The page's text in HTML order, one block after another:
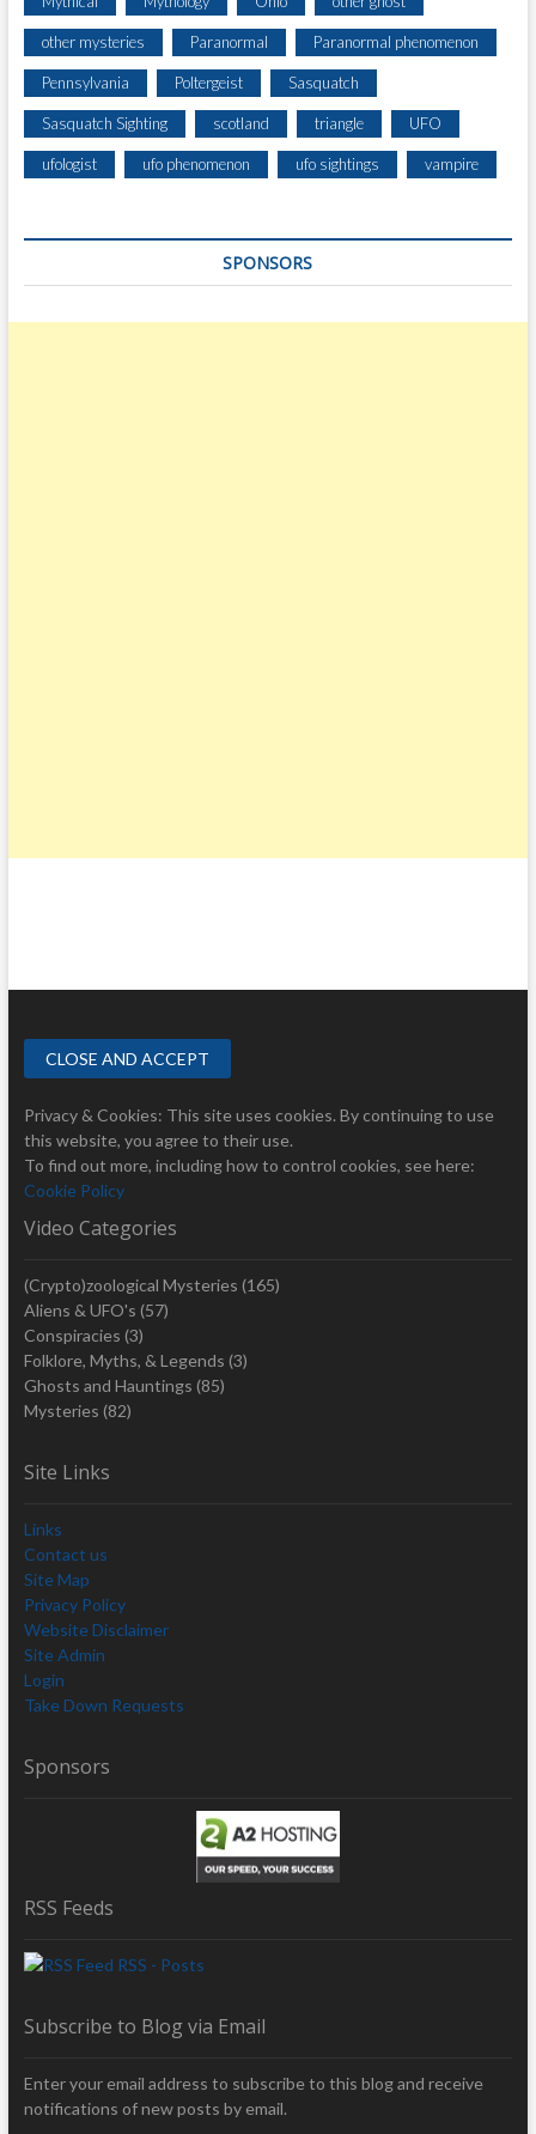
other mysteries Paranormal Paranormal phenomenon
Pennsylvania Poltergeist Sasquatch
Sasquatch Sighting scotland triangle UFO
ufologist ufo phenomenon ufo sightings vampire
SPONSORS
Privacy & Cookies: This site uses cookies. By continuing to use
this website, you agree to their use.
To find out more, including how to control cookies, see here:
Cookie Policy
Video Categories
(Crypto)zoological Mysteries (165)
Aliens & UFO's (57)
Conspiracies (3)
Folklore, Myths, & Legends (3)
Ghosts and Hauntings (85)
Mysteries (82)
Site Links
Links
Contact us
Site Map
Privacy Policy
Website Disclaimer
Site Admin
Login
Take Down Requests
Sponsors
RSS Feeds
RSS - Posts
Subscribe to Blog via Email
Enter your email address to subscribe to this blog and receive
notifications of new posts by email.